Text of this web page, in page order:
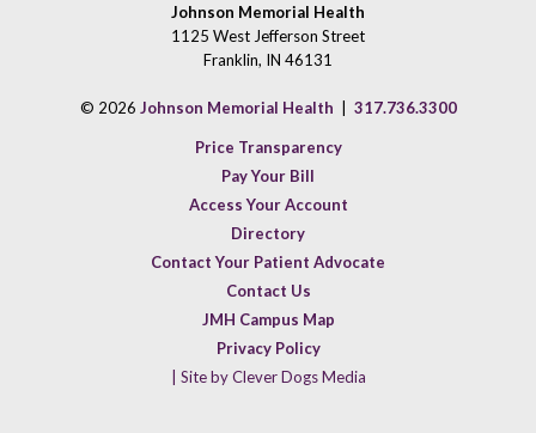
Johnson Memorial Health
1125 West Jefferson Street
Franklin, IN 46131
© 2026 Johnson Memorial Health 317.736.3300
Price Transparency
Pay Your Bill
Access Your Account
Directory
Contact Your Patient Advocate
Contact Us
JMH Campus Map
Privacy Policy
| Site by Clever Dogs Media